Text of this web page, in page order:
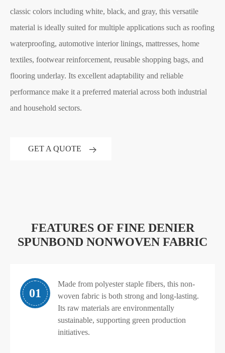
classic colors including white, black, and gray, this versatile
material is ideally suited for multiple applications such as roofing
waterproofing, automotive interior linings, mattresses, home
textiles, footwear reinforcement, reusable shopping bags, and
flooring underlay. Its excellent adaptability and reliable
performance make it a preferred material across both industrial
and household sectors.
GET A QUOTE
FEATURES OF FINE DENIER
SPUNBOND NONWOVEN FABRIC
01
Made from polyester staple fibers, this non-
woven fabric is both strong and long-lasting.
Its raw materials are environmentally
sustainable, supporting green production
initiatives.